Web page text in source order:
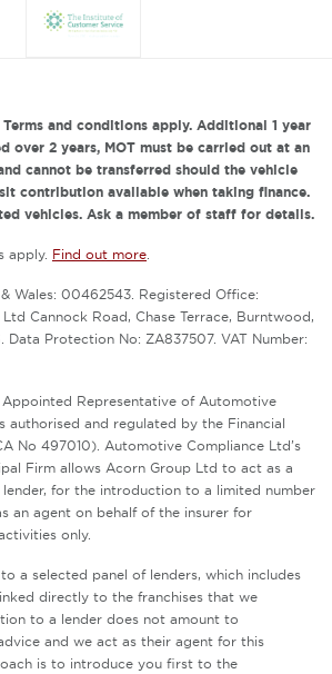
and conditions apply. Additional 1 year
over 2 years, MOT must be carried out at an
cannot be transferred should the vehicle
contribution available when taking finance.
vehicles. Ask a member of staff for details.
apply. Find out more.
Wales: 00462543. Registered Office:
Cannock Road, Chase Terrace, Burntwood,
Data Protection No: ZA837507. VAT Number:
Representative of Automotive
authorised and regulated by the Financial
No 497010). Automotive Compliance Ltd’s
Firm allows Acorn Group Ltd to act as a
for the introduction to a limited number
an agent on behalf of the insurer for
only.
a selected panel of lenders, which includes
directly to the franchises that we
to a lender does not amount to
and we act as their agent for this
is to introduce you first to the